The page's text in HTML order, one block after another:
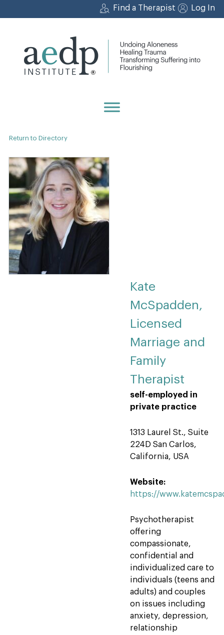
to
Find a Therapist Log In
Return to Directory
Kate
McSpadden,
Licensed
Marriage and
Family
Therapist
self-employed in
private practice
1313 Laurel St., Suite
224D San Carlos,
California, USA
Website:
https://
Psychotherapist
offering
compassionate,
confidential and
individualized care to
individuals (teens and
adults) and couples
on issues including
anxiety, depression,
relationship